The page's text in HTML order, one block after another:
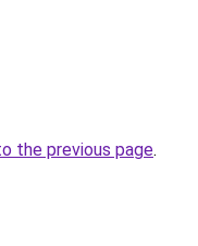
the previous page.